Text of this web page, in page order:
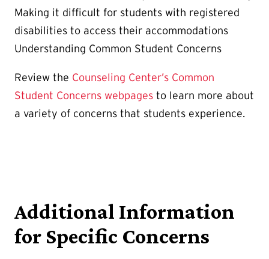
Making it difficult for students with registered
disabilities to access their accommodations
Understanding Common Student Concerns
Review the Counseling Center’s Common
Student Concerns webpages to learn more about
a variety of concerns that students experience.
Additional Information
for Specific Concerns